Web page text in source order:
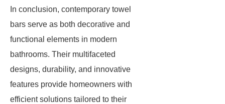
In conclusion, contemporary towel
bars serve as both decorative and
functional elements in modern
bathrooms. Their multifaceted
designs, durability, and innovative
features provide homeowners with
efficient solutions tailored to their